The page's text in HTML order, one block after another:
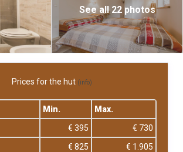
See all 22 photos
Prices for the hut (info)
Min.
Max.
€ 395
€ 730
€ 825 € 1.905